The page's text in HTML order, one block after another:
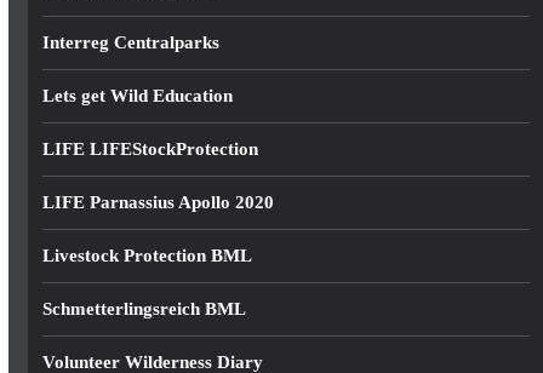
Interreg Centralparks
Lets get Wild Education
LIFE LIFEStockProtection
LIFE Parnassius Apollo 2020
Livestock Protection BML
Schmetterlingsreich BML
Volunteer Wilderness Diary